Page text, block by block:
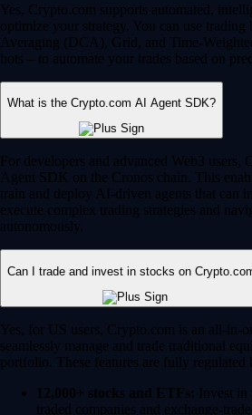
Yes, Crypto.com supports automated,
optimize your strategy. You can use trading
Averaging (DCA), Grid, and Time-
bots – to automate your trades based on
What is the Crypto.com AI Agent SDK?
For developers and advanced Web3 users,
Agent SDK on the Cronos chain. This
train and deploy AI-driven agents that can
execute complex trading strategies and
autonomously.
Can I trade and invest in stocks on
Yes, for US users, Crypto.com is an all-in-
seamlessly manage and trade traditional
portfolio. These features are fully regulated
12,000+ stocks and ETFs: Invest
traded companies and exchange-